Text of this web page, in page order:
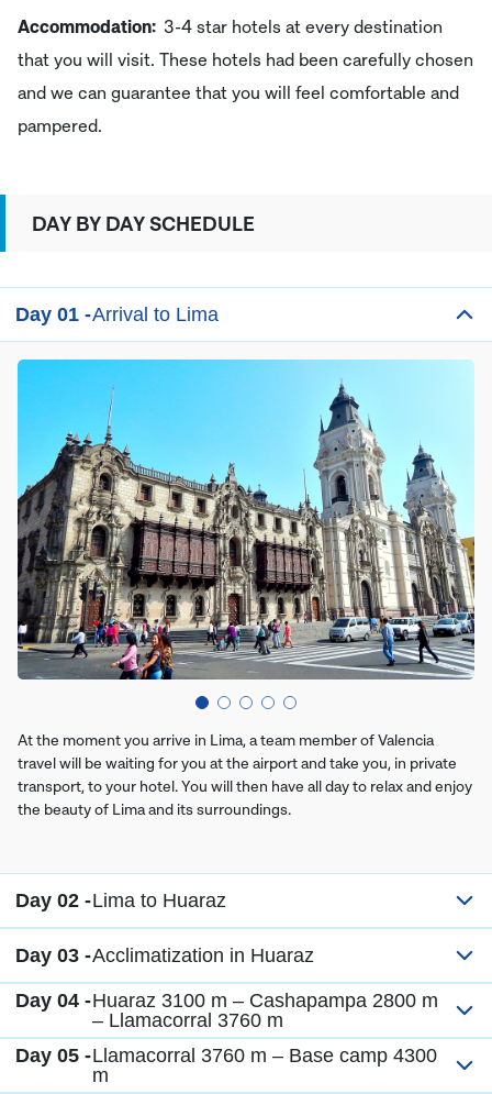
Accommodation: 3-4 star hotels at every destination
that you will visit. These hotels had been carefully chosen
and we can guarantee that you will feel comfortable and
pampered.
DAY BY DAY SCHEDULE
Day 01 -Arrival to Lima
At the moment you arrive in Lima, a team member of Valencia
travel will be waiting for you at the airport and take you, in private
transport, to your hotel. You will then have all day to relax and enjoy
the beauty of Lima and its surroundings.
Day 02 -Lima to Huaraz
Day 03 -Acclimatization in Huaraz
Day 04 -Huaraz 3100 m – Cashapampa 2800 m
– Llamacorral 3760 m
Day 05 -Llamacorral 3760 m – Base camp 4300
m